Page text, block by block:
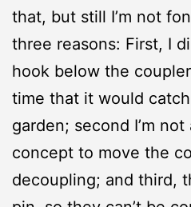
that, but still I’m not
three reasons: First, I
hook below the
time that it would
garden; second I’m not
concept to move the
decoupling; and third,